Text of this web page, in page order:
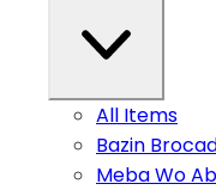
All Items
Bazin
Meba Wo